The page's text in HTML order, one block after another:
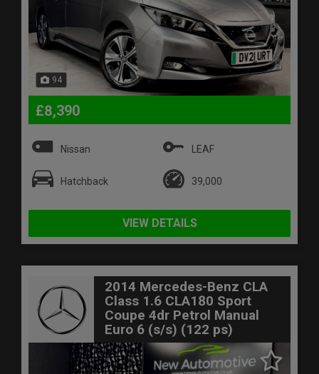
94
£8,390
Nissan LEAF
Hatchback 39,000
VIEW DETAILS
2014 Mercedes-Benz CLA
Class 1.6 CLA180 Sport
Coupe 4dr Petrol Manual
Euro 6 (s/s) (122 ps)